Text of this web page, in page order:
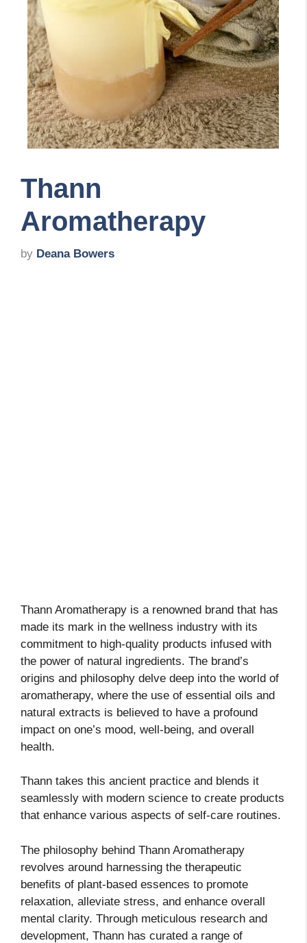
Thann
Aromatherapy
by Deana Bowers
Thann Aromatherapy is a renowned brand that has
made its mark in the wellness industry with its
commitment to high-quality products infused with
the power of natural ingredients. The brand’s
origins and philosophy delve deep into the world of
aromatherapy, where the use of essential oils and
natural extracts is believed to have a profound
impact on one’s mood, well-being, and overall
health.
Thann takes this ancient practice and blends it
seamlessly with modern science to create products
that enhance various aspects of self-care routines.
The philosophy behind Thann Aromatherapy
revolves around harnessing the therapeutic
benefits of plant-based essences to promote
relaxation, alleviate stress, and enhance overall
mental clarity. Through meticulous research and
development, Thann has curated a range of